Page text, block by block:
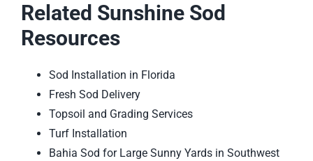
Related Sunshine Sod
Resources
Sod Installation in Florida
Fresh Sod Delivery
Topsoil and Grading Services
Turf Installation
Bahia Sod for Large Sunny Yards in Southwest